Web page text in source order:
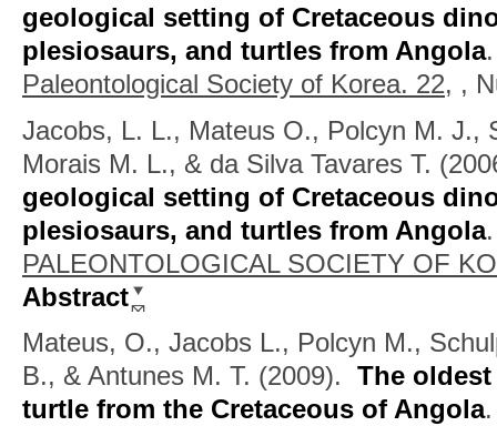
geological setting of Cretaceous
plesiosaurs, and turtles from Angola
Paleontological Society of Korea. 22, ,
Jacobs, L. L., Mateus O., Polcyn M. J.,
Morais M. L., & da Silva Tavares T.
geological setting of Cretaceous
plesiosaurs, and turtles from Angola
PALEONTOLOGICAL SOCIETY OF
Abstract
Mateus, O., Jacobs L., Polcyn M.,
B., & Antunes M. T. (2009). The
turtle from the Cretaceous of Angola